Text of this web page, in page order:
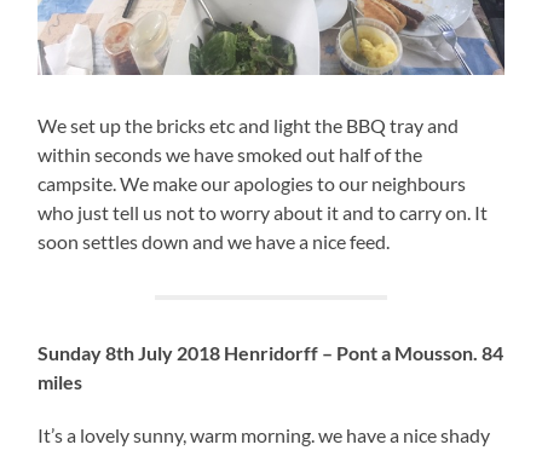
We set up the bricks etc and light the BBQ tray and
within seconds we have smoked out half of the
campsite. We make our apologies to our neighbours
who just tell us not to worry about it and to carry on. It
soon settles down and we have a nice feed.
Sunday 8th July 2018 Henridorff – Pont a Mousson. 84
miles
It’s a lovely sunny, warm morning. we have a nice shady